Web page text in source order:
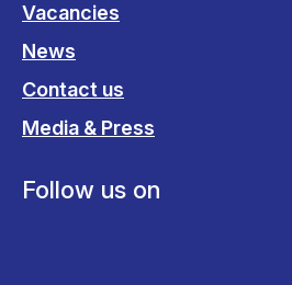
Vacancies
News
Contact us
Media & Press
Follow us on